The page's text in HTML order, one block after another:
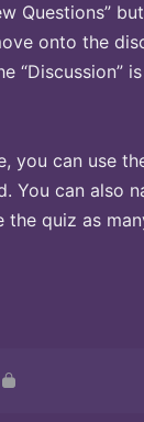
Questions”
onto the
you can use
You can also
the quiz as